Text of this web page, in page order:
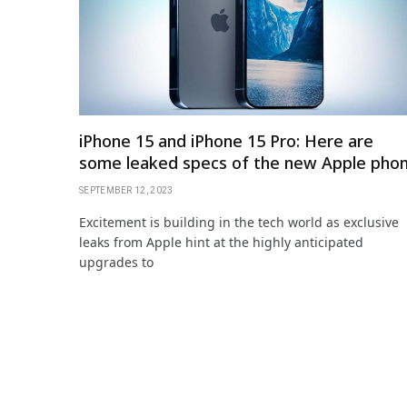
iPhone 15 and iPhone 15 Pro: Here are
some leaked specs of the new Apple
SEPTEMBER 12, 2023
Excitement is building in the tech world as exclusive
leaks from Apple hint at the highly anticipated
upgrades to